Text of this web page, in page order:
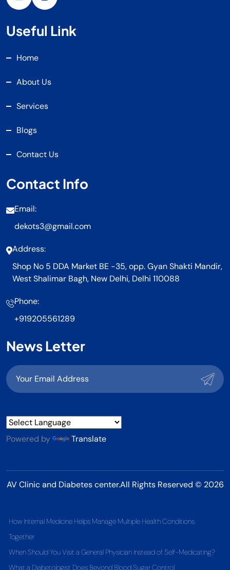
Useful Link
Home
About Us
Services
Blogs
Contact Us
Contact Info
Email:
dekots3@gmail.com
Address:
Shop No 5 DDA Market BE -35, opp. Gyan Shakti Mandir,
West Shalimar Bagh, New Delhi, Delhi 110088
Phone:
+919205561289
News Letter
Powered by Translate
AV Clinic and Diabetes center.All Rights Reserved © 2026
How Internal Medicine Helps Manage Multiple Health Conditions
Together
When Should You Visit a General Physician Instead of Self-Medicating?
What a Diabetologist Does Beyond Blood Sugar Control